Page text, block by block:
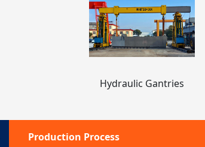
Hydraulic Gantries
Production Process